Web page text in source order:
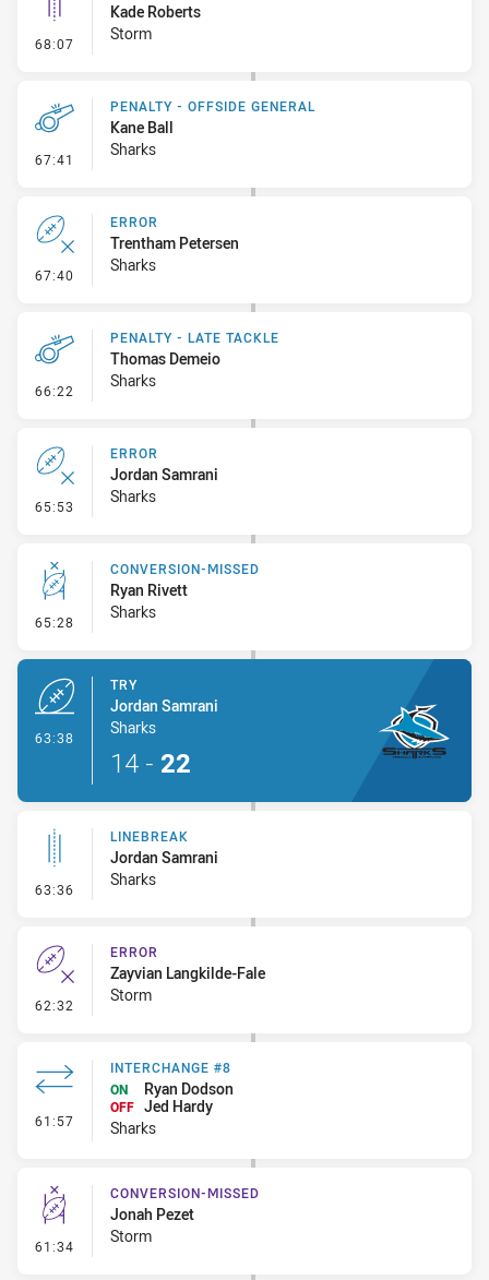
68:07 - Linebreak
Kade Roberts
Storm
67:41 - Penalty - Offside General
PENALTY - OFFSIDE GENERAL
Kane Ball
Sharks
67:40 - Error
ERROR
Trentham Petersen
Sharks
66:22 - Penalty - Late Tackle
PENALTY - LATE TACKLE
Thomas Demeio
Sharks
65:53 - Error
ERROR
Jordan Samrani
Sharks
65:28 - Conversion-Missed
CONVERSION-MISSED
Ryan Rivett
Sharks
63:38
TRY
Jordan Samrani
Sharks
14 - 22
63:36 - Linebreak
LINEBREAK
Jordan Samrani
Sharks
62:32 - Error
ERROR
Zayvian Langkilde-Fale
Storm
61:57 - Interchange #8
INTERCHANGE #8
ON
Ryan Dodson
OFF Jed Hardy
Sharks
61:34 - Conversion-Missed
CONVERSION-MISSED
Jonah Pezet
Storm